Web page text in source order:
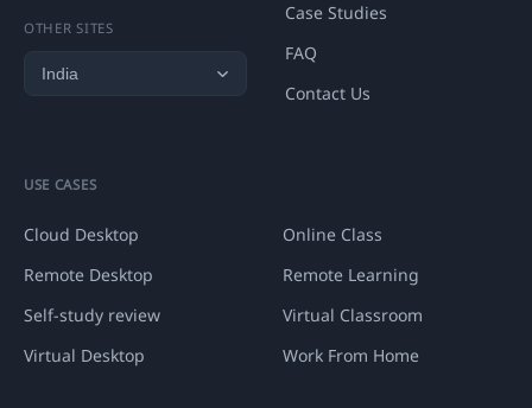
OTHER SITES
Case Studies
FAQ
Contact Us
USE CASES
Cloud Desktop
Online Class
Remote Desktop
Remote Learning
Self-study review
Virtual Classroom
Virtual Desktop
Work From Home